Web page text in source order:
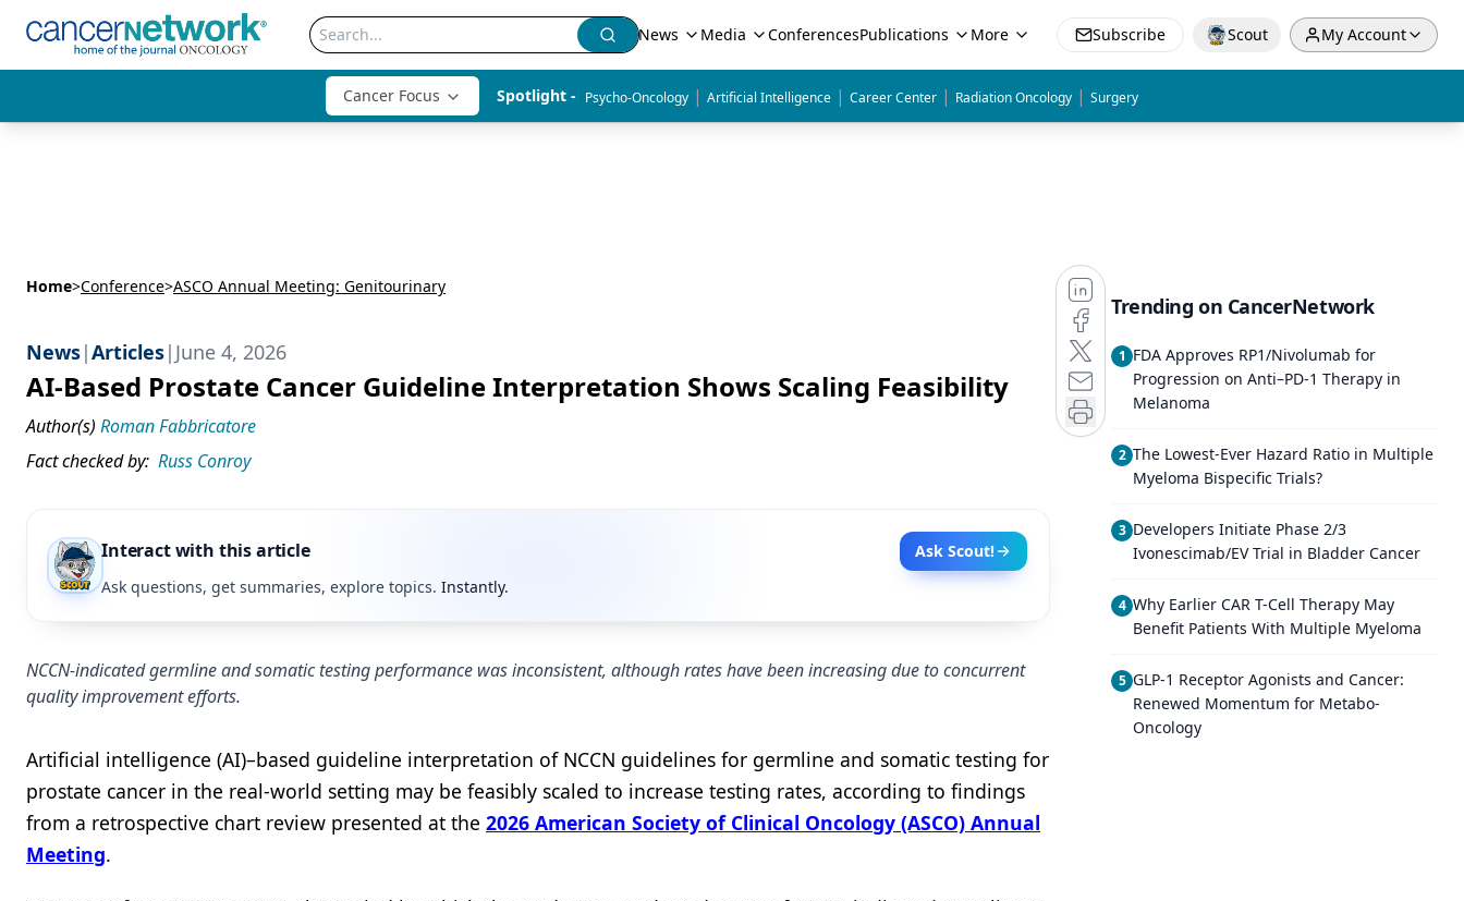
News Media ConferencesPublications More Subscribe Scout My Account
Cancer Focus Spotlight - Psycho-Oncology | Artificial Intelligence | Career Center | Radiation Oncology | Surgery
Home>Conference>ASCO Annual Meeting: Genitourinary
News|Articles| June 4, 2026
AI-Based Prostate Cancer Guideline Interpretation Shows Scaling Feasibility
Author(s) Roman Fabbricatore
Fact checked by: Russ Conroy
Interact with this article
Ask Scout!
Ask questions, get summaries, explore topics. Instantly.
NCCN-indicated germline and somatic testing performance was inconsistent, although rates have been increasing due to concurrent
quality improvement efforts.
Artificial intelligence (AI)–based guideline interpretation of NCCN guidelines for germline and somatic testing for
prostate cancer in the real-world setting may be feasibly scaled to increase testing rates, according to findings
from a retrospective chart review presented at the 2026 American Society of Clinical Oncology (ASCO) Annual
Meeting.
Trending on CancerNetwork
1 FDA Approves RP1/Nivolumab for
Progression on Anti–PD-1 Therapy in
Melanoma
2 The Lowest-Ever Hazard Ratio in Multiple
Myeloma Bispecific Trials?
3 Developers Initiate Phase 2/3
Ivonescimab/EV Trial in Bladder Cancer
4 Why Earlier CAR T-Cell Therapy May
Benefit Patients With Multiple Myeloma
5 GLP-1 Receptor Agonists and Cancer:
Renewed Momentum for Metabo-
Oncology